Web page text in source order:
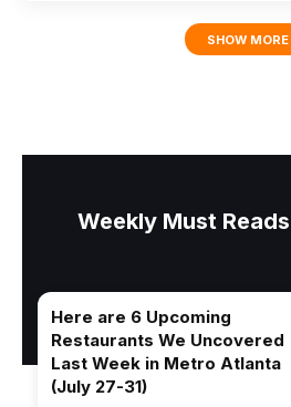
SHOW MORE
Weekly Must Reads
Here are 6 Upcoming
Restaurants We Uncovered
Last Week in Metro Atlanta
(July 27-31)